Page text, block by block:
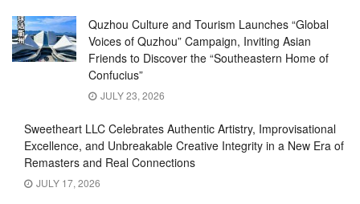
Quzhou Culture and Tourism Launches “Global
Voices of Quzhou” Campaign, Inviting Asian
Friends to Discover the “Southeastern Home of
Confucius”
JULY 23, 2026
Sweetheart LLC Celebrates Authentic Artistry, Improvisational
Excellence, and Unbreakable Creative Integrity in a New Era of
Remasters and Real Connections
JULY 17, 2026